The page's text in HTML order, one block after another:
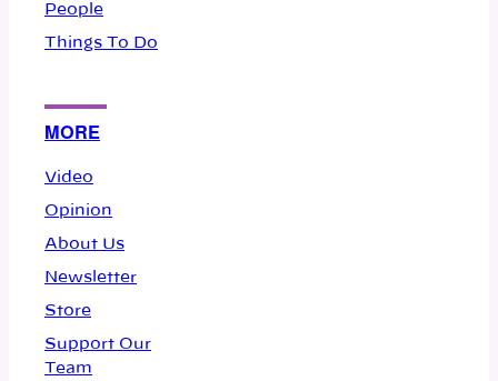
People
Things To Do
MORE
Video
Opinion
About Us
Newsletter
Store
Support Our
Team